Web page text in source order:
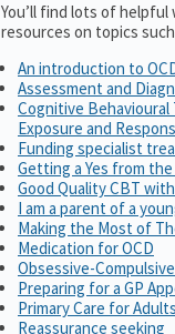
You’ll find lots of helpful
resources on topics such
An introduction to
Assessment and
Cognitive
Exposure and
Funding specialist
Getting a Yes from the
Good Quality CBT with
I am a parent of a
Making the Most of
Medication for OCD
Obsessive-
Preparing for a GP
Primary Care for Adults
Reassurance seeking